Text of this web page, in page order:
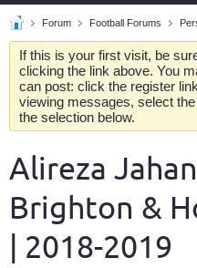
Forum Football Forums
If this is your first visit, be
clicking the link above. You
can post: click the register
viewing messages, select
the selection below.
Alireza
Brighton &
| 2018-2019